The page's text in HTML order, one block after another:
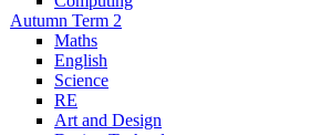
Autumn Term 2
Maths
English
Science
RE
Art and Design